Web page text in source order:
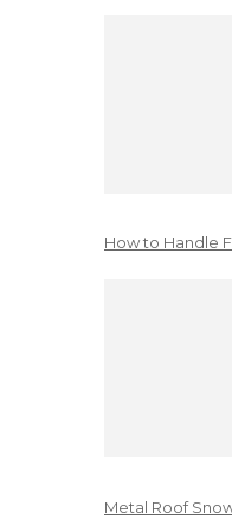
How to Handle
Metal Roof